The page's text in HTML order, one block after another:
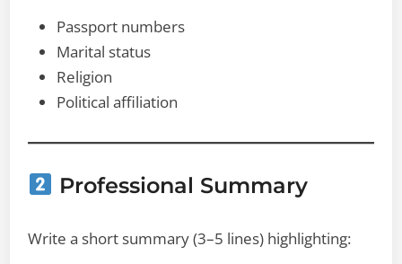
Passport numbers
Marital status
Religion
Political affiliation
Professional Summary
Write a short summary (3–5 lines) highlighting: